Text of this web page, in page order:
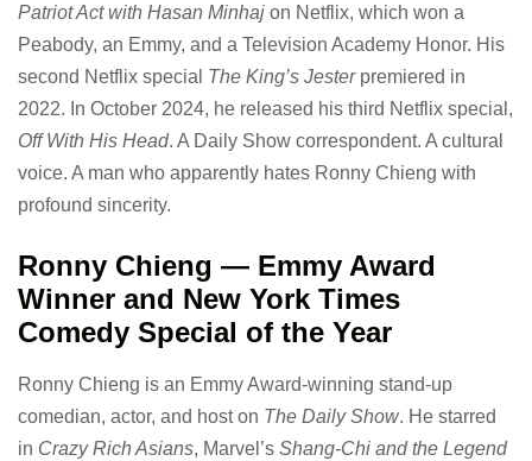
Patriot Act with Hasan Minhaj on Netflix, which won a
Peabody, an Emmy, and a Television Academy Honor. His
second Netflix special The King’s Jesterpremiered in
2022. In October 2024, he released his third Netflix special,
Off With His Head. A Daily Show correspondent. A cultural
voice. A man who apparently hates Ronny Chieng with
profound sincerity.
Ronny Chieng — Emmy Award
Winner and New York Times
Comedy Special of the Year
Ronny Chieng is an Emmy Award-winning stand-up
comedian, actor, and host on The Daily Show. He starred
in Crazy Rich Asians, Marvel’s Shang-Chi and the Legend